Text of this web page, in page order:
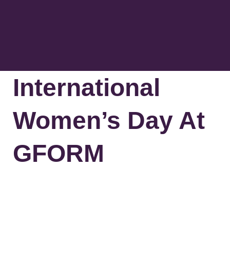
International
Women’s Day At
GFORM